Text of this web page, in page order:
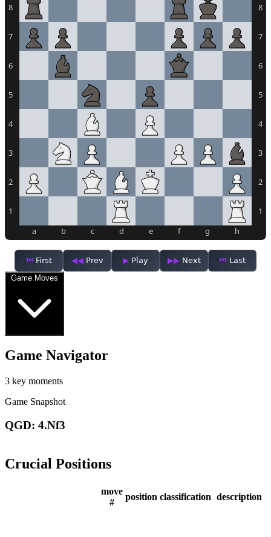
8
7
6
5
4
3
2
1
8
7
6
5
4
3
2
1
a b c d e f g h
First Prev Play Next
Last
Game Moves
Game Navigator
3 key moments
Game Snapshot
QGD: 4.Nf3
Crucial Positions
move
#
position classification description